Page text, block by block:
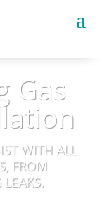
Gas
WITH ALL
FROM